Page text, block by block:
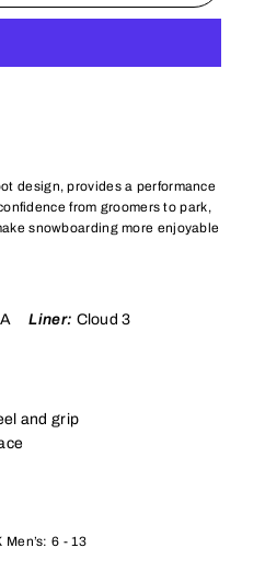
design, provides a performance
from groomers to park,
snowboarding more enjoyable
Liner: Cloud 3
and grip
6 - 13